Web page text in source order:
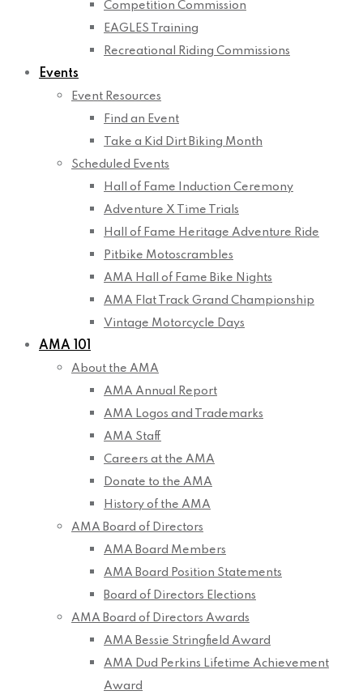
Competition Commission
EAGLES Training
Recreational Riding Commissions
Events
Event Resources
Find an Event
Take a Kid Dirt Biking Month
Scheduled Events
Hall of Fame Induction Ceremony
Adventure X Time Trials
Hall of Fame Heritage Adventure Ride
Pitbike Motoscrambles
AMA Hall of Fame Bike Nights
AMA Flat Track Grand Championship
Vintage Motorcycle Days
AMA 101
About the AMA
AMA Annual Report
AMA Logos and Trademarks
AMA Staff
Careers at the AMA
Donate to the AMA
History of the AMA
AMA Board of Directors
AMA Board Members
AMA Board Position Statements
Board of Directors Elections
AMA Board of Directors Awards
AMA Bessie Stringfield Award
AMA Dud Perkins Lifetime Achievement
Award